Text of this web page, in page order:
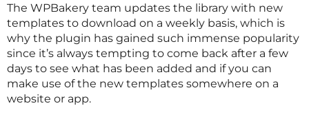
The WPBakery team updates the library with new
templates to download on a weekly basis, which is
why the plugin has gained such immense popularity
since it’s always tempting to come back after a few
days to see what has been added and if you can
make use of the new templates somewhere on a
website or app.